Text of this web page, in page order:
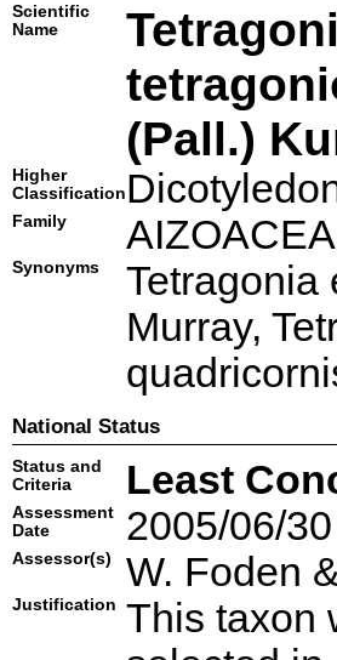
Scientific
Name
(Pall.)
Higher
Classification
Family
Synonyms
Tetragonia
Murray,
National Status
Status and
Criteria
Least
Assessment
Date
2005/06/30
Assessor(s) W. Foden
Justification This taxon